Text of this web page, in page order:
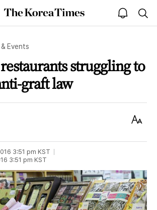
The
Korea
open
notice
Events
struggling to
graft law
Text
3:51 pm KST
3:51 pm KST